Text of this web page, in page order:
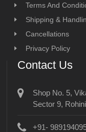
Terms And
Shipping &
Cancellations
Privacy Policy
Contact Us
Shop No. 5,
Sector 9,
+91-